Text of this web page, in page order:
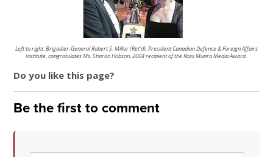
Left to right: Brigadier-General Robert S. Millar (Ret’d), President Canadian Defence & Foreign Affairs
Institute,congratulates Ms. Sharon Hobson, 2004 recipient of theRoss Munro Media Award.
Do you like this page?
Be the first to comment